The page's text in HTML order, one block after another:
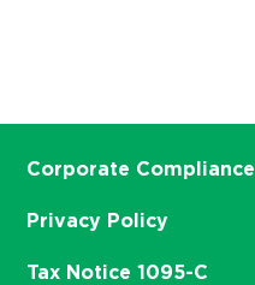
Corporate Compliance
Privacy Policy
Tax Notice 1095-C